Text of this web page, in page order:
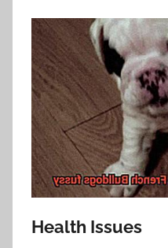
Health Issues